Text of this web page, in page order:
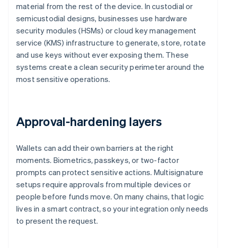
material from the rest of the device. In custodial or
semicustodial designs, businesses use hardware
security modules (HSMs) or cloud key management
service (KMS) infrastructure to generate, store, rotate
and use keys without ever exposing them. These
systems create a clean security perimeter around the
most sensitive operations.
Approval-hardening layers
Wallets can add their own barriers at the right
moments. Biometrics, passkeys, or two-factor
prompts can protect sensitive actions. Multisignature
setups require approvals from multiple devices or
people before funds move. On many chains, that logic
lives in a smart contract, so your integration only needs
to present the request.